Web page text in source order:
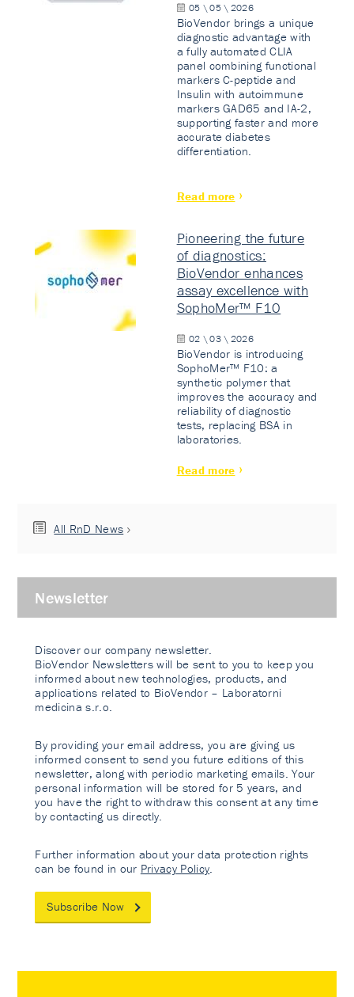
05 \ 05 \ 2026
BioVendor brings a unique
diagnostic advantage with
a fully automated CLIA
panel combining functional
markers C-peptide and
Insulin with autoimmune
markers GAD65 and IA-2,
supporting faster and more
accurate diabetes
differentiation.
Read more
Pioneering the future
of diagnostics:
BioVendor enhances
assay excellence with
SophoMer™ F10
02 \ 03 \ 2026
BioVendor is introducing
SophoMer™ F10: a
synthetic polymer that
improves the accuracy and
reliability of diagnostic
tests, replacing BSA in
laboratories.
Read more
All RnD News
Newsletter
Discover our company newsletter.
BioVendor Newsletters will be sent to you to keep you
informed about new technologies, products, and
applications related to BioVendor – Laboratorni
medicina s.r.o.
By providing your email address, you are giving us
informed consent to send you future editions of this
newsletter, along with periodic marketing emails. Your
personal information will be stored for 5 years, and
you have the right to withdraw this consent at any time
by contacting us directly.
Further information about your data protection rights
can be found in our Privacy Policy
Subscribe Now